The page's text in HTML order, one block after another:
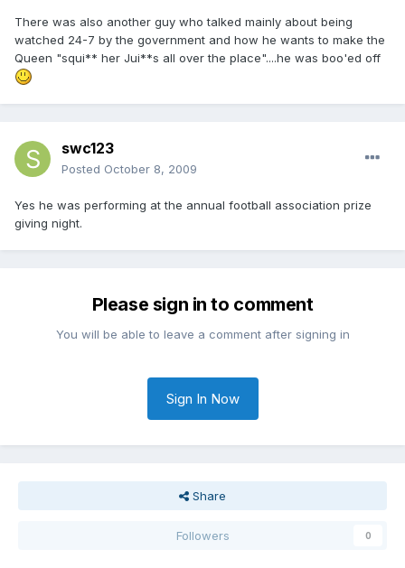
There was also another guy who talked mainly about being
watched 24-7 by the government and how he wants to make the
Queen "squi** her Jui**s all over the place"....he was boo'ed off
swc123
Posted October 8, 2009
Yes he was performing at the annual football association prize
giving night.
Please sign in to comment
You will be able to leave a comment after signing in
Sign In Now
Share
Followers 0